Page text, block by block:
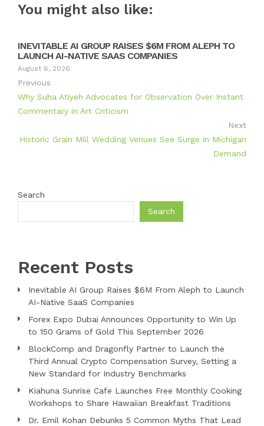
You might also like:
INEVITABLE AI GROUP RAISES $6M FROM ALEPH TO
LAUNCH AI-NATIVE SAAS COMPANIES
August 6, 2026
Previous
Why Suha Atiyeh Advocates for Observation Over Instant
Commentary in Art Criticism
Next
Historic Grain Mill Wedding Venues See Surge in Michigan
Demand
Search
Search
Recent Posts
Inevitable AI Group Raises $6M From Aleph to Launch
AI-Native SaaS Companies
Forex Expo Dubai Announces Opportunity to Win Up
to 150 Grams of Gold This September 2026
BlockComp and Dragonfly Partner to Launch the
Third Annual Crypto Compensation Survey, Setting a
New Standard for Industry Benchmarks
Kiahuna Sunrise Cafe Launches Free Monthly Cooking
Workshops to Share Hawaiian Breakfast Traditions
Dr. Emil Kohan Debunks 5 Common Myths That Lead